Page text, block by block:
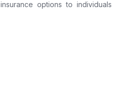
options to individuals